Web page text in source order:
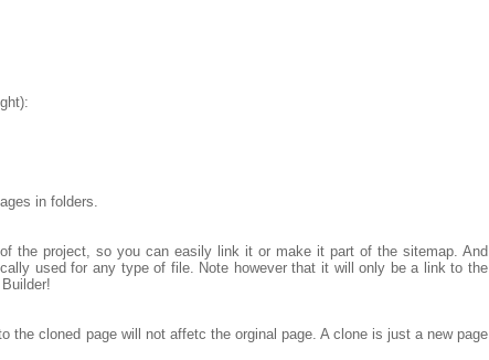
in folders.
the project, so you can easily link it or make it part of the sitemap. And
used for any type of file. Note however that it will only be a link to the
the cloned page will not affetc the orginal page. A clone is just a new page